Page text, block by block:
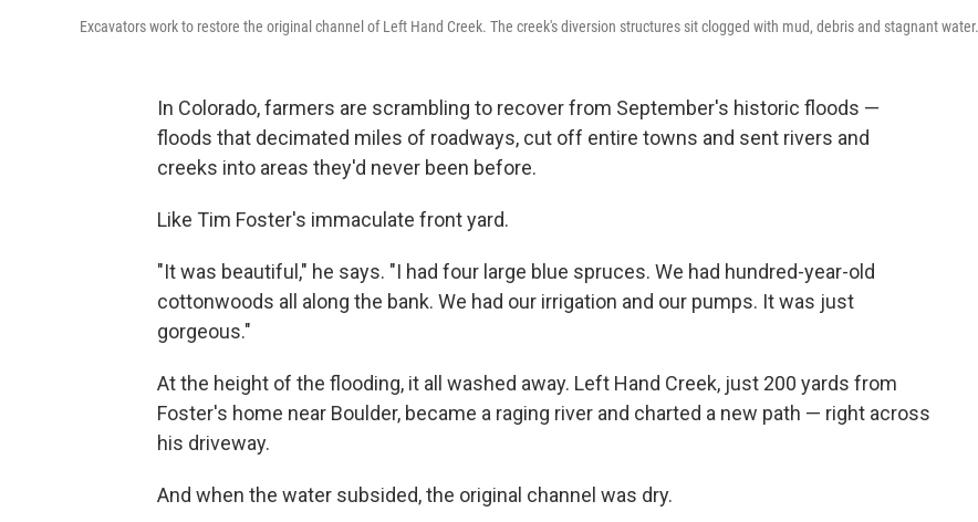
Excavators work to restore the original channel of Left Hand Creek. The creek's diversion structures sit clogged with mud, debris and stagnant water.
In Colorado, farmers are scrambling to recover from September's historic floods —
floods that decimated miles of roadways, cut off entire towns and sent rivers and
creeks into areas they'd never been before.
Like Tim Foster's immaculate front yard.
"It was beautiful," he says. "I had four large blue spruces. We had hundred-year-old
cottonwoods all along the bank. We had our irrigation and our pumps. It was just
gorgeous."
At the height of the flooding, it all washed away. Left Hand Creek, just 200 yards from
Foster's home near Boulder, became a raging river and charted a new path — right across
his driveway.
And when the water subsided, the original channel was dry.